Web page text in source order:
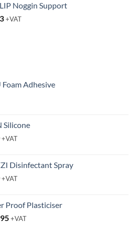
Noggin Support
Price
+VAT
Adhesive
Silicone
+VAT
Disinfectant Spray
+VAT
Proof Plasticiser
Current
+VAT